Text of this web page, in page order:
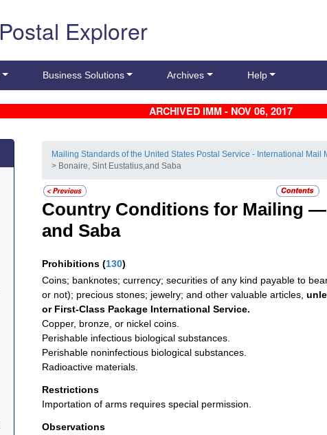
Postal Explorer
Business Solutions Archives Help
ARCHIVED IMM - NOV 06, 2017
Mailing Standards of the United States Postal Service - International Mail
> Bonaire, Sint Eustatius,and Saba
Country Conditions for Mailing —
and Saba
Prohibitions (130)
Coins; banknotes; currency; securities of any kind payable to
or not); precious stones; jewelry; and other valuable articles,
or First-Class Package International Service.
Copper, bronze, or nickel coins.
Perishable infectious biological substances.
Perishable noninfectious biological substances.
Radioactive materials.
Restrictions
Importation of arms requires special permission.
Observations